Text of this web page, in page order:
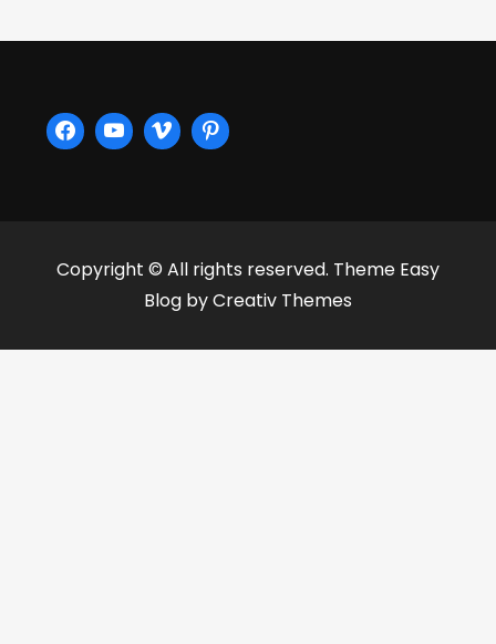
Copyright © All rights reserved. Theme Easy
Blog byCreativ Themes